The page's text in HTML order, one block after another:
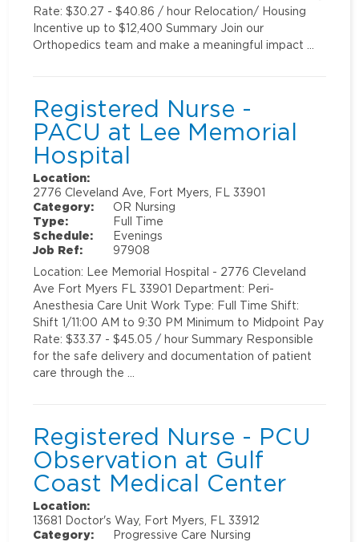
Rate: $30.27 - $40.86 / hour Relocation/ Housing
Incentive up to $12,400 Summary Join our
Orthopedics team and make a meaningful impact …
Registered Nurse -
PACU at Lee Memorial
Hospital
Location:
2776 Cleveland Ave, Fort Myers, FL 33901
Category:
OR Nursing
Type:
Full Time
Schedule:
Evenings
Job Ref:
97908
Location: Lee Memorial Hospital - 2776 Cleveland
Ave Fort Myers FL 33901 Department: Peri-
Anesthesia Care Unit Work Type: Full Time Shift:
Shift 1/11:00 AM to 9:30 PM Minimum to Midpoint Pay
Rate: $33.37 - $45.05 / hour Summary Responsible
for the safe delivery and documentation of patient
care through the …
Registered Nurse - PCU
Observation at Gulf
Coast Medical Center
Location:
13681 Doctor's Way, Fort Myers, FL 33912
Category:
Progressive Care Nursing